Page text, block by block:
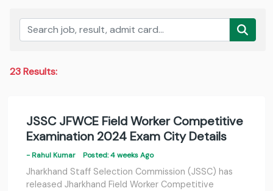
23 Results:
JSSC JFWCE Field Worker Competitive
Examination 2024 Exam City Details
- Rahul Kumar Posted: 4 weeks Ago
Jharkhand Staff Selection Commission (JSSC) has
released Jharkhand Field Worker Competitive